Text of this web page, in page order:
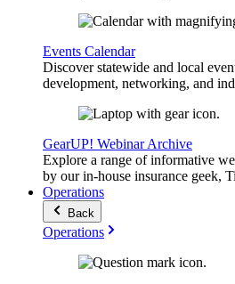
Events Calendar
Discover statewide and local
development, networking, and
GearUP! Webinar Archive
Explore a range of informative
by our in-house insurance geek,
Operations
Back
Operations